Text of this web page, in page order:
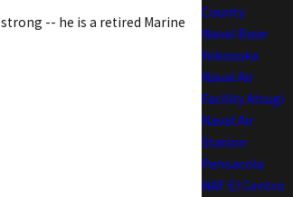
-- he is a retired Marine
County
Naval Base
Yokosuka
Naval Air
Facility Atsugi
Naval Air
Station
Pensacola
NAF El Centro